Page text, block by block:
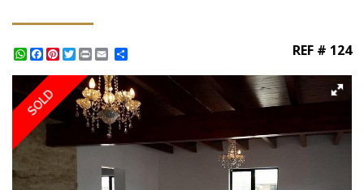
WhatsApp
Facebook
Pinterest
Twitter
Print REF # 124
SOLD